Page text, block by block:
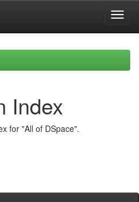
Index
for "All of DSpace".